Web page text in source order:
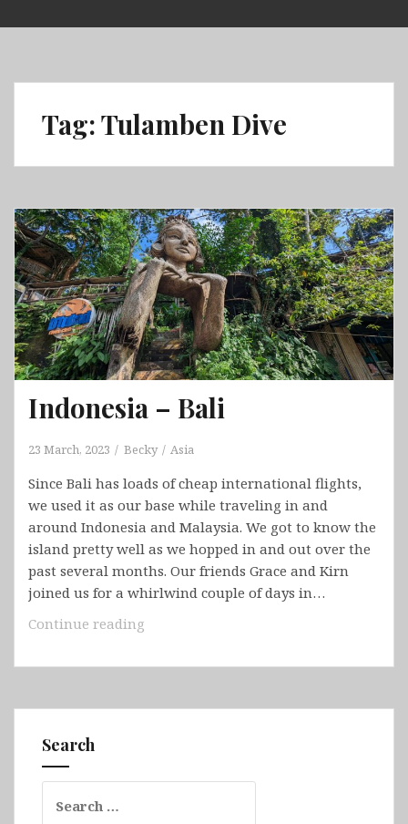
to
Tag:Tulamben Dive
Indonesia – Bali
23 March, 2023 Becky Asia
Since Bali has loads of cheap international flights,
we used it as our base while traveling in and
around Indonesia and Malaysia. We got to know the
island pretty well as we hopped in and out over the
past several months. Our friends Grace and Kirn
joined us for a whirlwind couple of days in…
Continue reading
Bali
Search
for: